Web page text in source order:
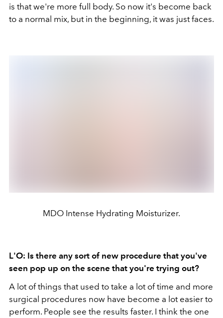
is that we're more full body. So now it's become back
to a normal mix, but in the beginning, it was just faces.
MDO Intense Hydrating Moisturizer.
L'O: Is there any sort of new procedure that you've
seen pop up on the scene that you're trying out?
A lot of things that used to take a lot of time and more
surgical procedures now have become a lot easier to
perform. People see the results faster. I think the one